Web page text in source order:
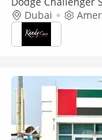
Mode | Fabric
Dubai